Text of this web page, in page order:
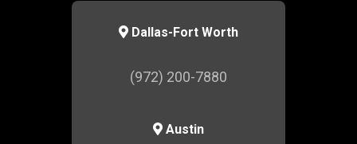
Dallas-Fort Worth
(972) 200-7880
Austin